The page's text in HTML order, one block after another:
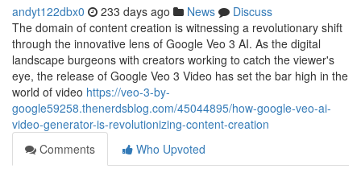
andyt122dbx0 233 days ago News
Discuss
The domain of content creation is witnessing a revolutionary shift
through the innovative lens of Google Veo 3 AI. As the digital
landscape burgeons with creators working to catch the viewer's
eye, the release of Google Veo 3 Video has set the bar high in the
world of video https://veo-3-by-
google59258.thenerdsblog.com/45044895/how-google-veo-ai-
video-generator-is-revolutionizing-content-creation
Comments
Who Upvoted